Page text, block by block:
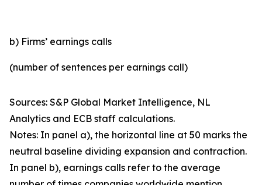
b) Firms’ earnings calls
(number of sentences per earnings call)
Sources: S&P Global Market Intelligence, NL
Analytics and ECB staff calculations.
Notes: In panel a), the horizontal line at 50 marks the
neutral baseline dividing expansion and contraction.
In panel b), earnings calls refer to the average